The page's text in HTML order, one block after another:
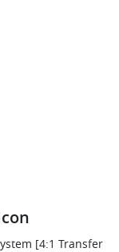
[4:1 Transfer